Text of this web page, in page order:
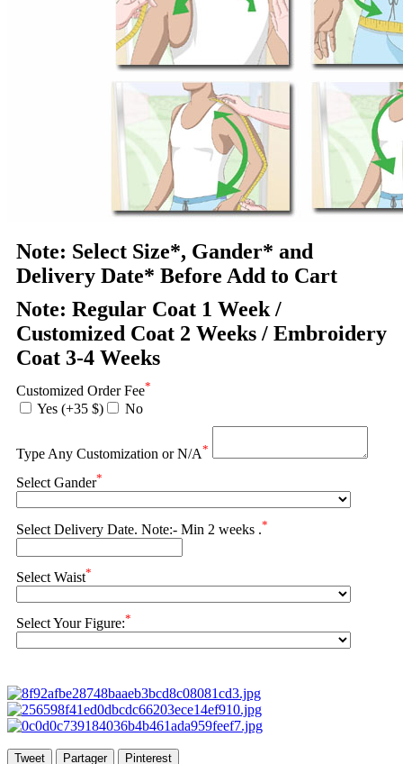
Note: Select Size*, Gander* and
Delivery Date* Before Add to Cart
Note: Regular Coat 1 Week /
Customized Coat 2 Weeks / Embroidery
Coat 3-4 Weeks
Customized Order Fee*
Yes (+35 $) No
Type Any Customization or N/A*
Select Gander*
Select Delivery Date. Note:- Min 2 weeks .*
Select Waist*
Select Your Figure:*
Tweet Partager Pinterest